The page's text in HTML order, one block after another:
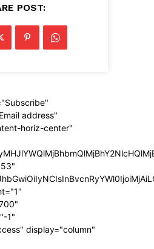
POST:
address"
horiz-center"
1"
display="column"